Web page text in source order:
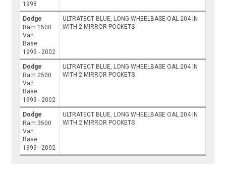
1998
Dodge
Ram 1500
Van
Base
1999 - 2002
ULTRATECT BLUE, LONG WHEELBASE OAL 204 IN
WITH 2 MIRROR POCKETS
Dodge
Ram 2500
Van
Base
1999 - 2002
ULTRATECT BLUE, LONG WHEELBASE OAL 204 IN
WITH 2 MIRROR POCKETS
Dodge
Ram 3500
Van
Base
1999 - 2002
ULTRATECT BLUE, LONG WHEELBASE OAL 204 IN
WITH 2 MIRROR POCKETS